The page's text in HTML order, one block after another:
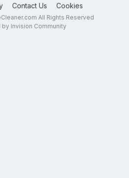
Contact Us Cookies
All Rights Reserved
by Invision Community